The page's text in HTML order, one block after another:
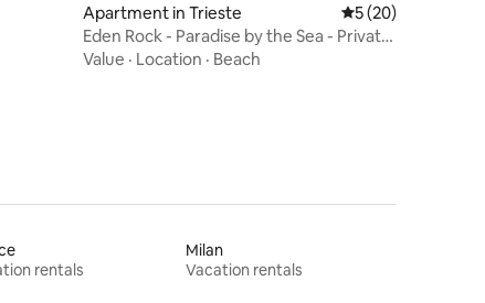
Apartment in Trieste 5 out of 5 average
5 (20)
Eden Rock - Paradise by the Sea - Private
Beach
Value · Location · Beach
rentals
Milan
Vacation rentals